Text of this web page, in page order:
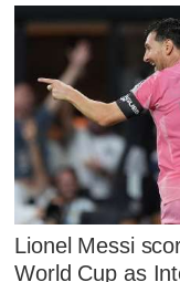
Lionel Messi
World Cup as